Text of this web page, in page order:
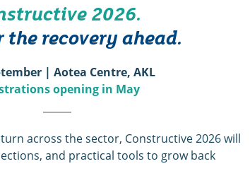
2026.
recovery ahead.
| Aotea Centre, AKL
opening in May
across the sector, Constructive 2026 will
and practical tools to grow back